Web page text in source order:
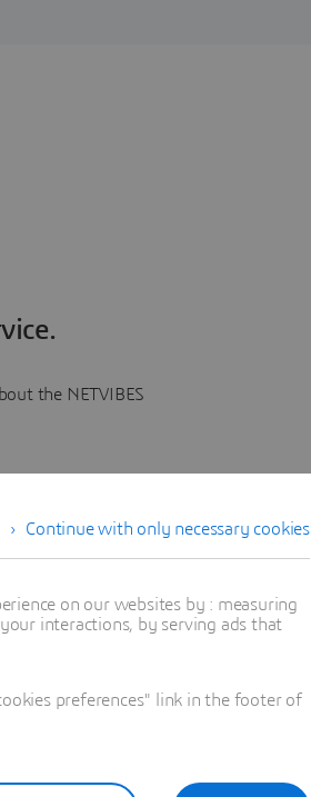
the NETVIBES
Continue with only necessary cookies
on our websites by : measuring
interactions, by serving ads that
preferences" link in the footer of